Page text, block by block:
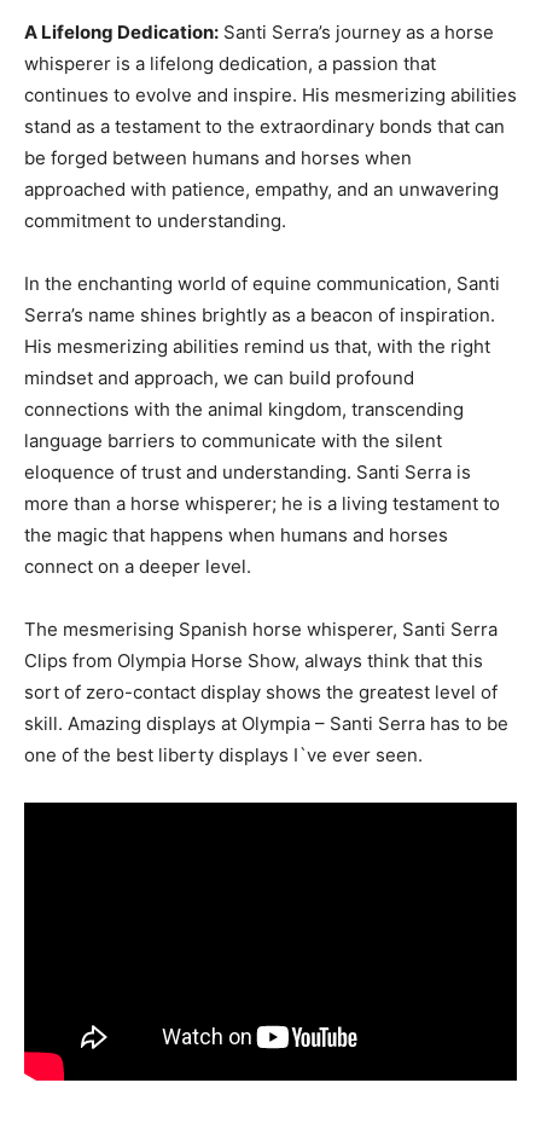
A Lifelong Dedication: Santi Serra’s journey as a horse
whisperer is a lifelong dedication, a passion that
continues to evolve and inspire. His mesmerizing abilities
stand as a testament to the extraordinary bonds that can
be forged between humans and horses when
approached with patience, empathy, and an unwavering
commitment to understanding.
In the enchanting world of equine communication, Santi
Serra’s name shines brightly as a beacon of inspiration.
His mesmerizing abilities remind us that, with the right
mindset and approach, we can build profound
connections with the animal kingdom, transcending
language barriers to communicate with the silent
eloquence of trust and understanding. Santi Serra is
more than a horse whisperer; he is a living testament to
the magic that happens when humans and horses
connect on a deeper level.
The mesmerising Spanish horse whisperer, Santi Serra
Clips from Olympia Horse Show, always think that this
sort of zero-contact display shows the greatest level of
skill. Amazing displays at Olympia – Santi Serra has to be
one of the best liberty displays I`ve ever seen.